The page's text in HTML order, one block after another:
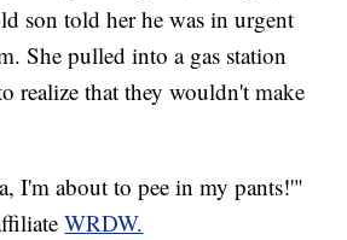
son told her he was in urgent
She pulled into a gas station
realize that they wouldn't make
I'm about to pee in my pants!'"
WRDW.